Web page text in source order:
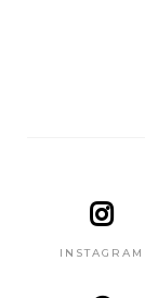
INSTAGRAM